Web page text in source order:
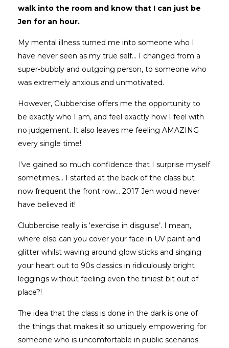
walk into the room and know that I can just be
Jen for an hour.
My mental illness turned me into someone who I
have never seen as my true self... I changed from a
super-bubbly and outgoing person, to someone who
was extremely anxious and unmotivated.
However, Clubbercise offers me the opportunity to
be exactly who I am, and feel exactly how I feel with
no judgement. It also leaves me feeling AMAZING
every single time!
I've gained so much confidence that I surprise myself
sometimes... I started at the back of the class but
now frequent the front row… 2017 Jen would never
have believed it!
Clubbercise really is ‘exercise in disguise’. I mean,
where else can you cover your face in UV paint and
glitter whilst waving around glow sticks and singing
your heart out to 90s classics in ridiculously bright
leggings without feeling even the tiniest bit out of
place?!
The idea that the class is done in the dark is one of
the things that makes it so uniquely empowering for
someone who is uncomfortable in public scenarios